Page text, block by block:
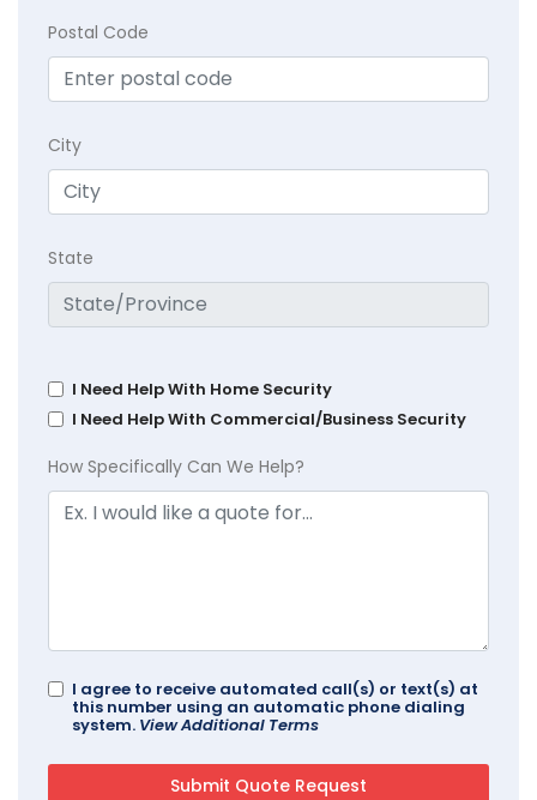
Postal Code
City
State
I Need Help With Home Security
I Need Help With Commercial/Business Security
How Specifically Can We Help?
I agree to receive automated call(s) or text(s) at
this number using an automatic phone dialing
system. View Additional Terms